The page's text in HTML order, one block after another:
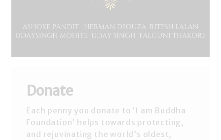
Donate
Each penny you donate to ‘I am Buddha
Foundation’ helps towards protecting,
and rejuvinating the world’s oldest,